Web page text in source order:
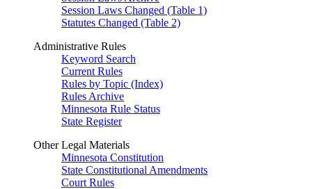
Session Laws Changed (Table 1)
Statutes Changed (Table 2)
Administrative Rules
Keyword Search
Current Rules
Rules by Topic (Index)
Rules Archive
Minnesota Rule Status
State Register
Other Legal Materials
Minnesota Constitution
State Constitutional Amendments
Court Rules